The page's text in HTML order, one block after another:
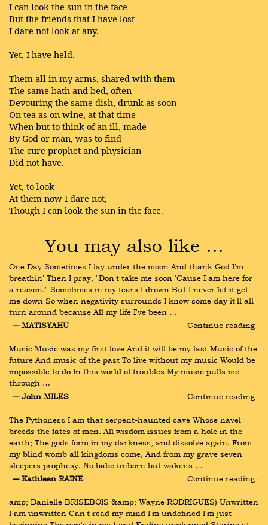
I can look the sun in the face
But the friends that I have lost
I dare not look at any.
Yet, I have held.
Them all in my arms, shared with them
The same bath and bed, often
Devouring the same dish, drunk as soon
On tea as on wine, at that time
When but to think of an ill, made
By God or man, was to find
The cure prophet and physician
Did not have.
Yet, to look
At them now I dare not,
Though I can look the sun in the face.
You may also like …
One Day Sometimes I lay under the moon And thank God I'm
breathin' Then I pray, "Don't take me soon 'Cause I am here for
a reason." Sometimes in my tears I drown But I never let it get
me down So when negativity surrounds I know some day it'll all
turn around because All my life I've been …
― MATISYAHU
Continue reading ›
Music Music was my first love And it will be my last Music of the
future And music of the past To live without my music Would be
impossible to do In this world of troubles My music pulls me
through …
― John MILES
Continue reading ›
The Pythoness I am that serpent-haunted cave Whose navel
breeds the fates of men. All wisdom issues from a hole in the
earth; The gods form in my darkness, and dissolve again. From
my blind womb all kingdoms come, And from my grave seven
sleepers prophesy. No babe unborn but wakens …
― Kathleen RAINE
Continue reading ›
amp; Danielle BRISEBOIS &amp; Wayne RODRIGUES) Unwritten
I am unwritten Can't read my mind I'm undefined I'm just